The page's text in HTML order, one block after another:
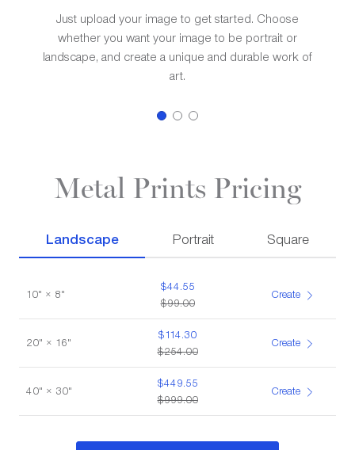
Just upload your image to get started. Choose
whether you want your image to be portrait or
landscape, and create a unique and durable work of
art.
Metal Prints Pricing
Landscape Portrait Square
10" × 8"
$44.55
$99.00
Create
20" × 16"
$114.30
$254.00
Create
40" × 30"
$449.55
$999.00
Create